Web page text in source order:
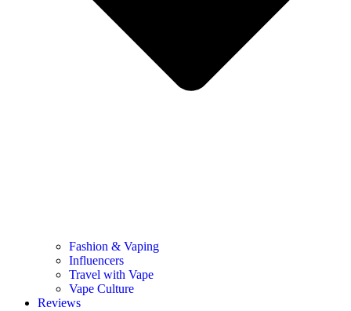
Fashion & Vaping
Influencers
Travel with Vape
Vape Culture
Reviews